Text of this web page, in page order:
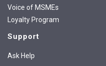
Voice of MSMEs
Loyalty Program
Support
Ask Help